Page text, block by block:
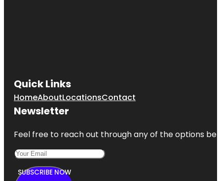
Quick Links
HomeAboutLocationsContact
Newsletter
Feel free to reach out through any of the options
SUBSCRIBE NOW